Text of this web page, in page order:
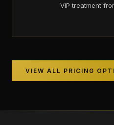
VIP treatment
VIEW ALL PRICING